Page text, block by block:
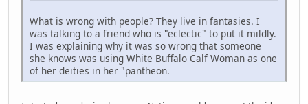
What is wrong with people? They live in fantasies. I
was talking to a friend who is "eclectic" to put it mildly.
I was explaining why it was so wrong that someone
she knows was using White Buffalo Calf Woman as one
of her deities in her "pantheon.